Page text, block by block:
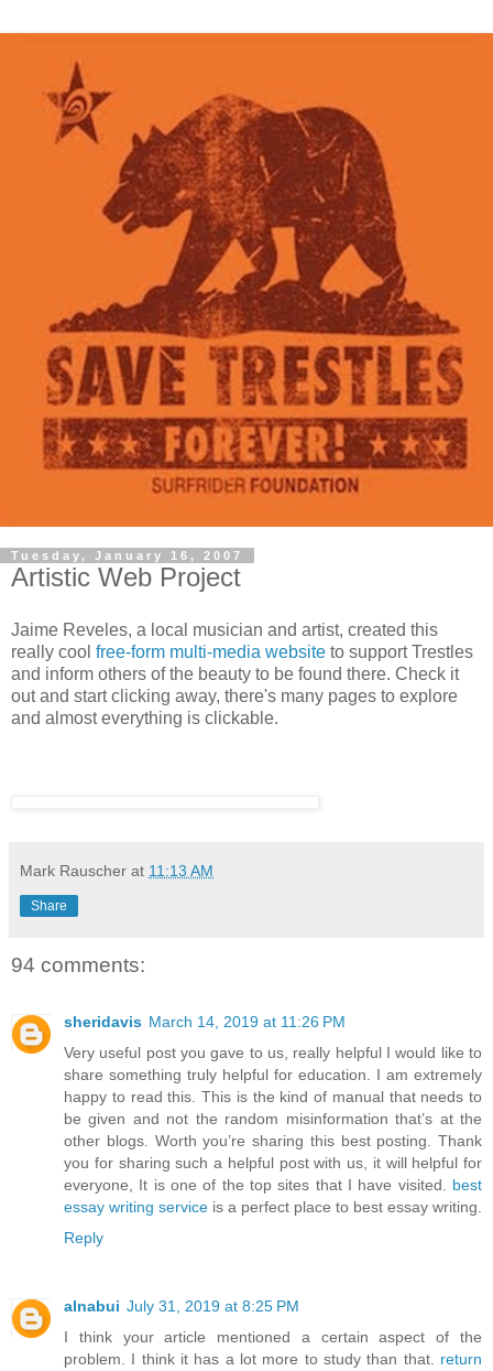
Tuesday, January 16, 2007
Artistic Web Project
Jaime Reveles, a local musician and artist, created this
really cool free-form multi-media website to support Trestles
and inform others of the beauty to be found there. Check it
out and start clicking away, there's many pages to explore
and almost everything is clickable.
Mark Rauscher at 11:13 AM
Share
94 comments:
sheridavis March 14, 2019 at 11:26 PM
Very useful post you gave to us, really helpful I would like to
share something truly helpful for education. I am extremely
happy to read this. This is the kind of manual that needs to
be given and not the random misinformation that’s at the
other blogs. Worth you’re sharing this best posting. Thank
you for sharing such a helpful post with us, it will helpful for
everyone, It is one of the top sites that I have visited. best
essay writing service is a perfect place to best essay writing.
Reply
alnabui July 31, 2019 at 8:25 PM
I think your article mentioned a certain aspect of the
problem. I think it has a lot more to study than that. return